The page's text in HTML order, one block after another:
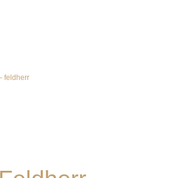
feldherr